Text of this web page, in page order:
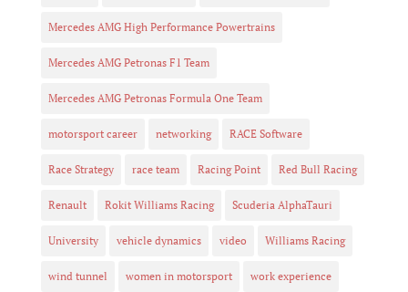
Mercedes AMG High Performance Powertrains
Mercedes AMG Petronas F1 Team
Mercedes AMG Petronas Formula One Team
motorsport career networking RACE Software
Race Strategy race team Racing Point Red Bull Racing
Renault Rokit Williams Racing Scuderia AlphaTauri
University vehicle dynamics video Williams Racing
wind tunnel women in motorsport work experience